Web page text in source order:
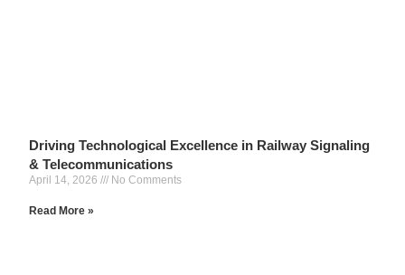
Driving Technological Excellence in Railway Signaling
& Telecommunications
April 14, 2026 No Comments
Read More »